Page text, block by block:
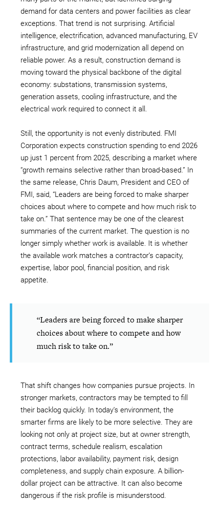
demand for data centers and power facilities as clear
exceptions. That trend is not surprising. Artificial
intelligence, electrification, advanced manufacturing, EV
infrastructure, and grid modernization all depend on
reliable power. As a result, construction demand is
moving toward the physical backbone of the digital
economy: substations, transmission systems,
generation assets, cooling infrastructure, and the
electrical work required to connect it all.
Still, the opportunity is not evenly distributed. FMI
Corporation expects construction spending to end 2026
up just 1 percent from 2025, describing a market where
“growth remains selective rather than broad-based.” In
the same release, Chris Daum, President and CEO of
FMI, said, “Leaders are being forced to make sharper
choices about where to compete and how much risk to
take on.” That sentence may be one of the clearest
summaries of the current market. The question is no
longer simply whether work is available. It is whether
the available work matches a contractor’s capacity,
expertise, labor pool, financial position, and risk
appetite.
“Leaders are being forced to make sharper
choices about where to compete and how
much risk to take on.”
That shift changes how companies pursue projects. In
stronger markets, contractors may be tempted to fill
their backlog quickly. In today’s environment, the
smarter firms are likely to be more selective. They are
looking not only at project size, but at owner strength,
contract terms, schedule realism, escalation
protections, labor availability, payment risk, design
completeness, and supply chain exposure. A billion-
dollar project can be attractive. It can also become
dangerous if the risk profile is misunderstood.